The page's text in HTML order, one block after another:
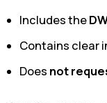
Includes the
Contains clear
Does not